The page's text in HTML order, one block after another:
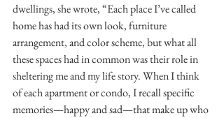
dwellings, she wrote, “Each place I’ve called
home has had its own look, furniture
arrangement, and color scheme, but what all
these spaces had in common was their role in
sheltering me and my life story. When I think
of each apartment or condo, I recall specific
memories—happy and sad—that make up who